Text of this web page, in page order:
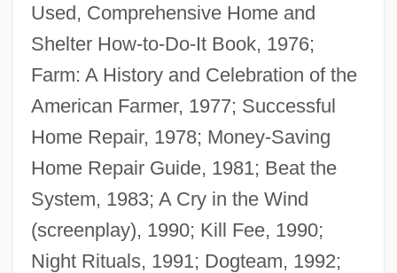
Used, Comprehensive Home and
Shelter How-to-Do-It Book, 1976;
Farm: A History and Celebration of the
American Farmer, 1977; Successful
Home Repair, 1978; Money-Saving
Home Repair Guide, 1981; Beat the
System, 1983; A Cry in the Wind
(screenplay), 1990; Kill Fee, 1990;
Night Rituals, 1991; Dogteam, 1992;